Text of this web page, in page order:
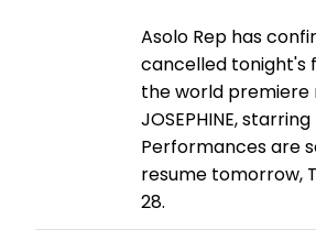
Asolo Rep has
cancelled tonight's
the world premiere
JOSEPHINE,
Performances are
resume tomorrow,
28.